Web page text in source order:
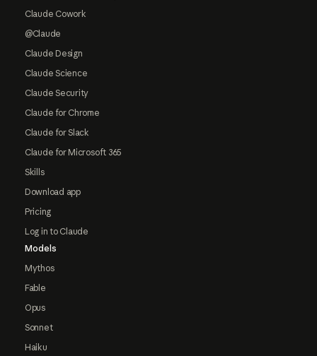
Claude Cowork
@Claude
Claude Design
Claude Science
Claude Security
Claude for Chrome
Claude for Slack
Claude for Microsoft 365
Skills
Download app
Pricing
Log in to Claude
Models
Mythos
Fable
Opus
Sonnet
Haiku